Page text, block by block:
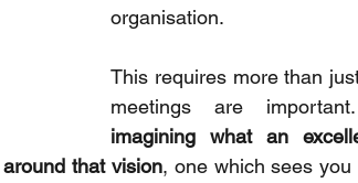
organisation.
This requires more than
imagining what an
that vision, one which sees